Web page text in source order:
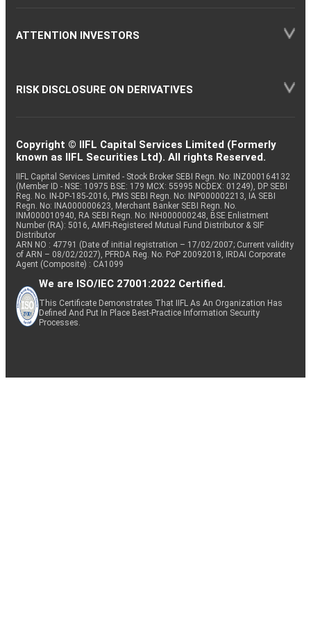
ATTENTION INVESTORS
RISK DISCLOSURE ON DERIVATIVES
Copyright © IIFL Capital Services Limited (Formerly
known as IIFL Securities Ltd). All rights Reserved.
IIFL Capital Services Limited - Stock Broker SEBI Regn. No: INZ000164132
(Member ID - NSE: 10975 BSE: 179 MCX: 55995 NCDEX: 01249), DP SEBI
Reg. No. IN-DP-185-2016, PMS SEBI Regn. No: INP000002213, IA SEBI
Regn. No: INA000000623, Merchant Banker SEBI Regn. No.
INM000010940, RA SEBI Regn. No: INH000000248, BSE Enlistment
Number (RA): 5016, AMFI-Registered Mutual Fund Distributor & SIF
Distributor
ARN NO : 47791 (Date of initial registration – 17/02/2007; Current validity
of ARN – 08/02/2027), PFRDA Reg. No. PoP 20092018, IRDAI Corporate
Agent (Composite) : CA1099
We are ISO/IEC 27001:2022 Certified.
This Certificate Demonstrates That IIFL As An Organization Has
Defined And Put In Place Best-Practice Information Security
Processes.